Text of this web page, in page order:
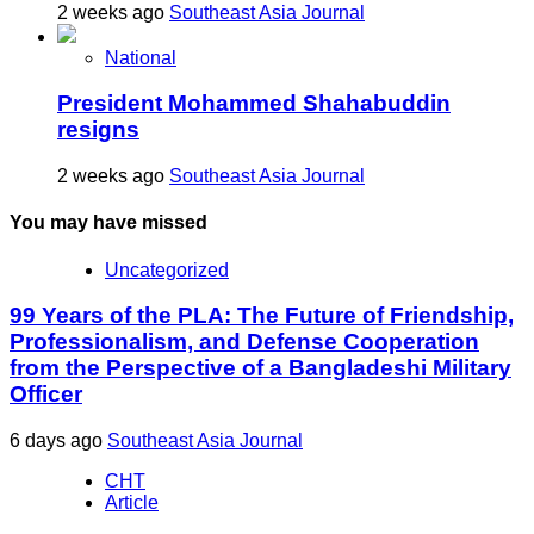
2 weeks ago Southeast Asia Journal
National
President Mohammed Shahabuddin
resigns
2 weeks ago Southeast Asia Journal
You may have missed
Uncategorized
99 Years of the PLA: The Future of Friendship,
Professionalism, and Defense Cooperation
from the Perspective of a Bangladeshi Military
Officer
6 days ago Southeast Asia Journal
CHT
Article